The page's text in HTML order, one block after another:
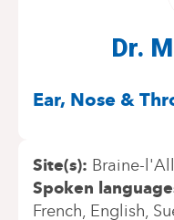
Dr.
Ear, Nose &
Site(s) Braine-
Spoken
French English